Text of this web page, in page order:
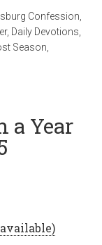
Confession
, Daily Devotions
Season
a Year